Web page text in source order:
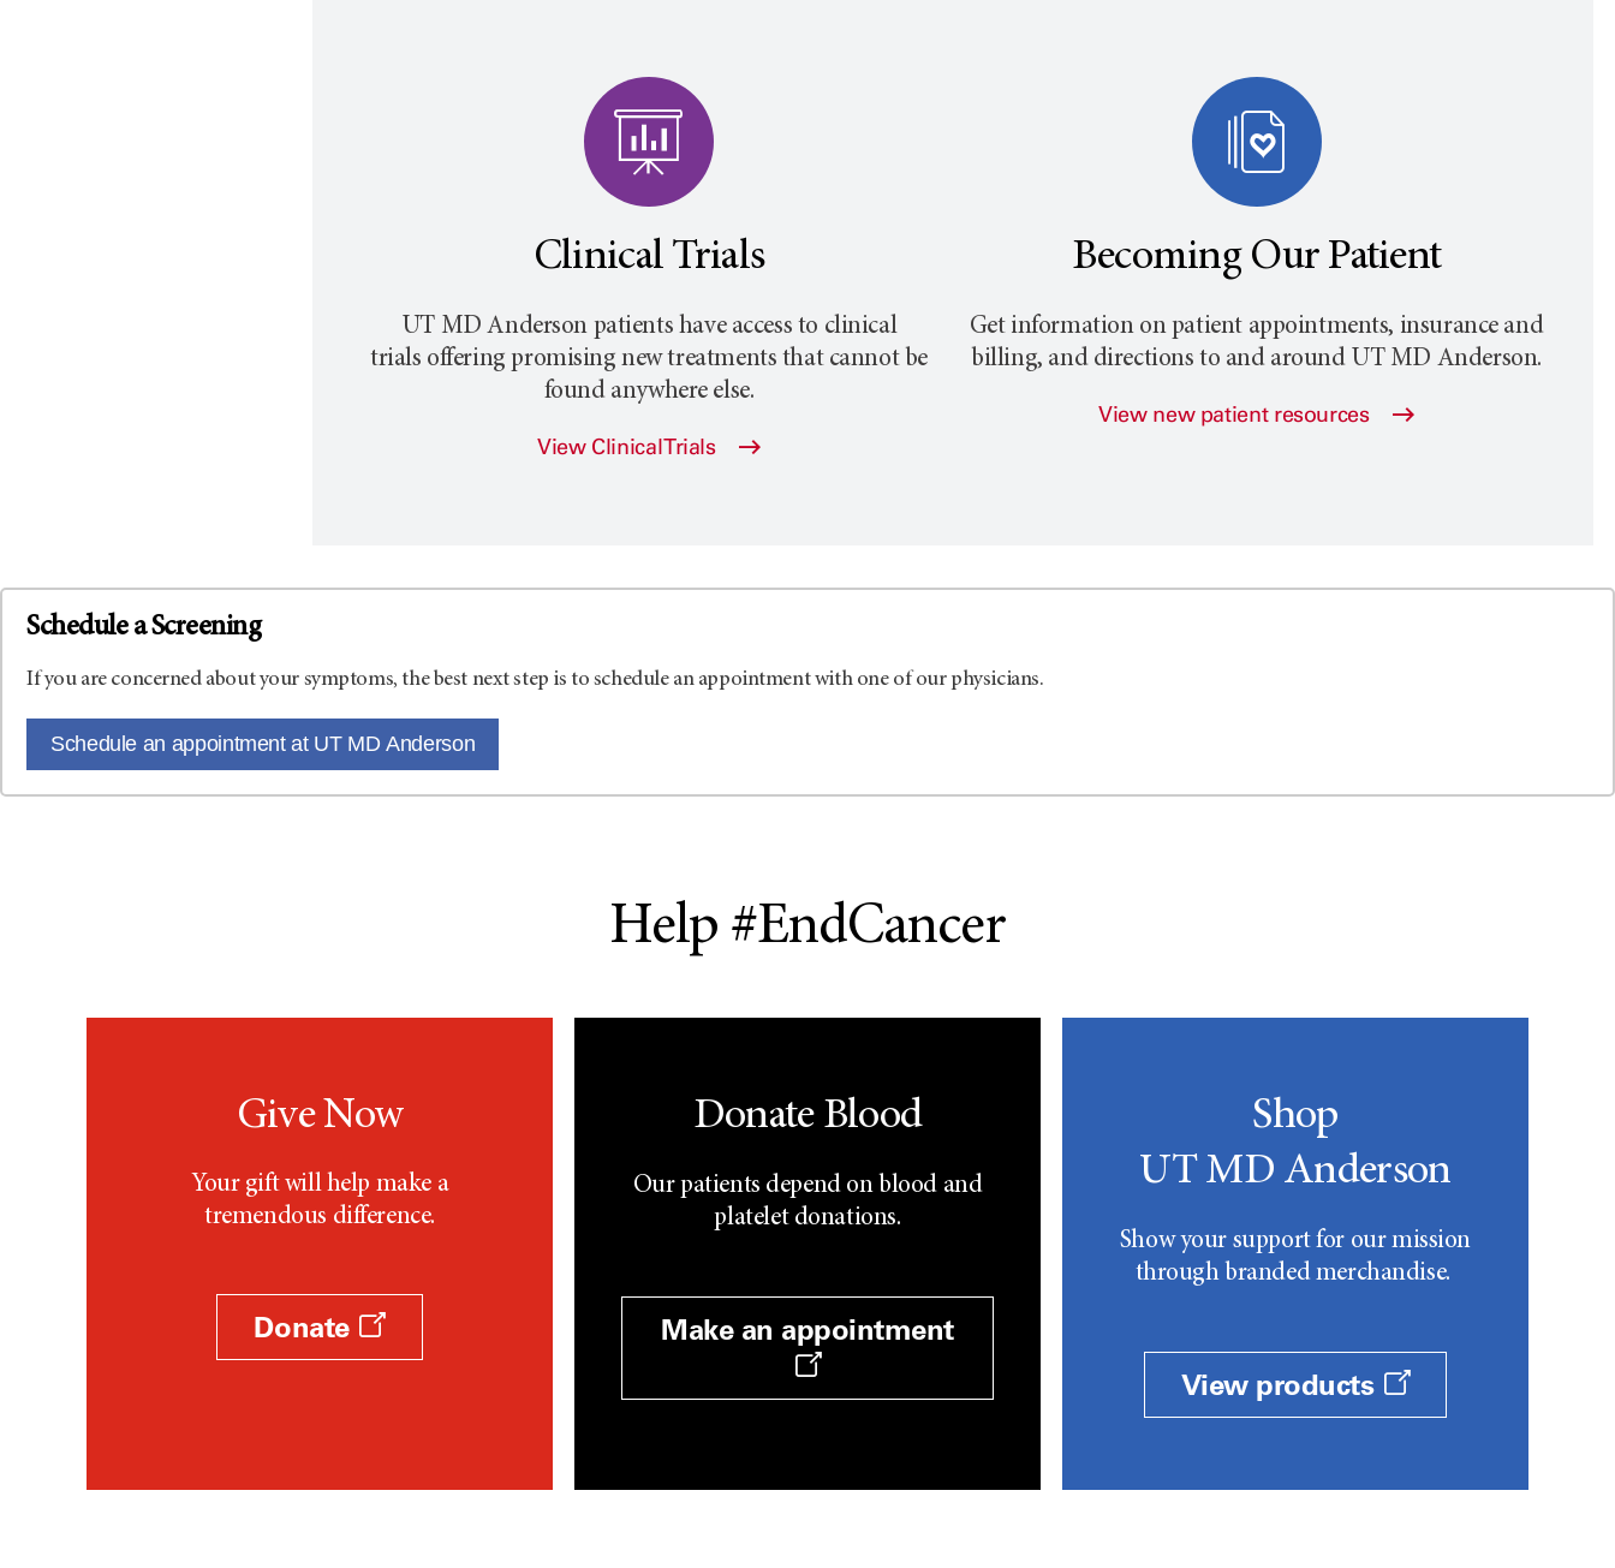
Clinical Trials
UT MD Anderson patients have access to clinical
trials offering promising new treatments that cannot be
found anywhere else.
View Clinical Trials
Becoming Our Patient
Get information on patient appointments, insurance and
billing, and directions to and around UT MD Anderson.
View new patient resources
Schedule a Screening
If you are concerned about your symptoms, the best next step is to schedule an appointment with one of our physicians.
Schedule an appointment at UT MD Anderson
Help #EndCancer
Give Now
Your gift will help make a
tremendous difference.
Donate
Donate Blood
Our patients depend on blood and
platelet donations.
Make an appointment
Shop
UT MD Anderson
Show your support for our mission
through branded merchandise.
View products